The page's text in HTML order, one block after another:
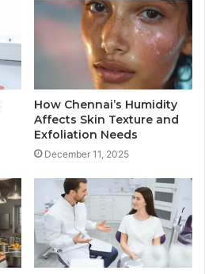
How Chennai’s Humidity
Affects Skin Texture and
Exfoliation Needs
December 11, 2025